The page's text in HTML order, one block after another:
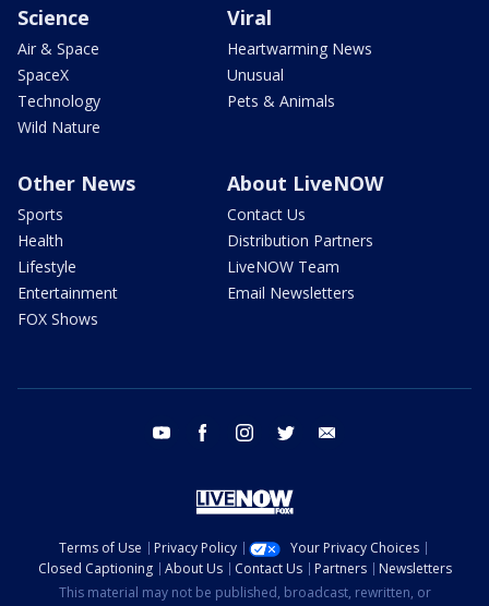
Science
Air & Space
SpaceX
Technology
Wild Nature
Viral
Heartwarming News
Unusual
Pets & Animals
Other News
Sports
Health
Lifestyle
Entertainment
FOX Shows
About LiveNOW
Contact Us
Distribution Partners
LiveNOW Team
Email Newsletters
youtube facebook instagram twitter
Terms of Use Privacy Policy
Your Privacy Choices
Closed Captioning
About Us Contact Us Partners
Newsletters
This material may not be published, broadcast, rewritten, or